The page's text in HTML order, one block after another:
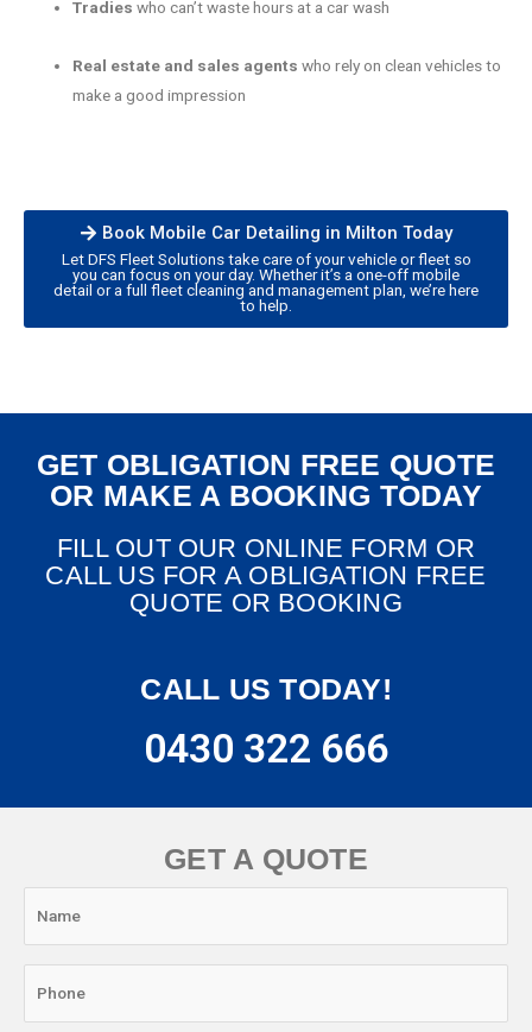
Tradies who can’t waste hours at a car wash
Real estate and sales agents who rely on clean vehicles to
make a good impression
Book Mobile Car Detailing in Milton Today
Let DFS Fleet Solutions take care of your vehicle or fleet so
you can focus on your day. Whether it’s a one-off mobile
detail or a full fleet cleaning and management plan, we’re here
to help.
GET OBLIGATION FREE QUOTE
OR MAKE A BOOKING TODAY
FILL OUT OUR ONLINE FORM OR
CALL US FOR A OBLIGATION FREE
QUOTE OR BOOKING
CALL US TODAY!
0430 322 666
GET A QUOTE